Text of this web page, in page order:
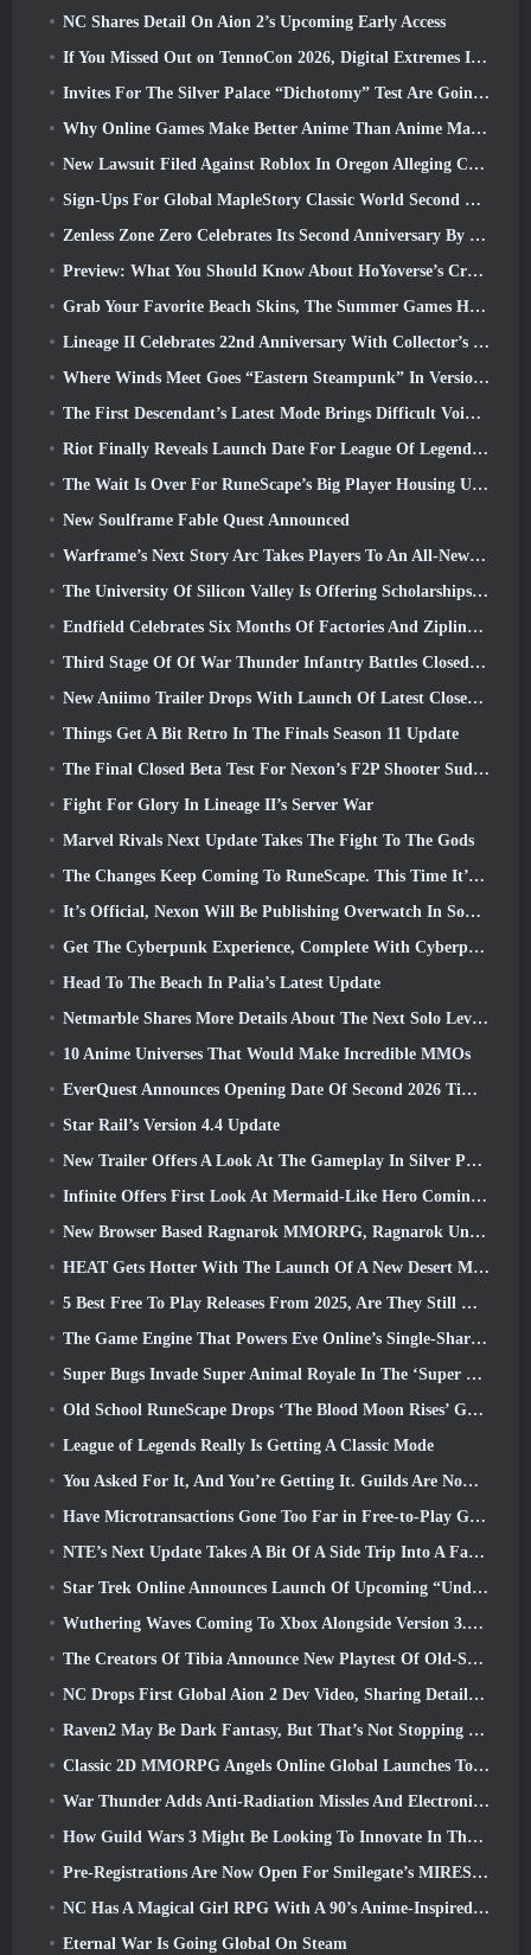
NC Shares Detail On Aion 2’s Upcoming Early Access
If You Missed Out on TennoCon 2026, Digital Extremes Is Sharing All The Panels
Invites For The Silver Palace “Dichotomy” Test Are Going Out
Why Online Games Make Better Anime Than Anime Makes Games
New Lawsuit Filed Against Roblox In Oregon Alleging Child Grooming Incident
Sign-Ups For Global MapleStory Classic World Second Closed Test
Zenless Zone Zero Celebrates Its Second Anniversary By Offering Players Their Choice Of A Free S-Rank Agent
Preview: What You Should Know About HoYoverse’s Creature Collecting Game Honkai: Nexus Anima
Grab Your Favorite Beach Skins, The Summer Games Have Returned To Overwatch
Lineage II Celebrates 22nd Anniversary With Collector’s Edition Vinyl Album
Where Winds Meet Goes “Eastern Steampunk” In Version 2.0
The First Descendant’s Latest Mode Brings Difficult Void Intercept Battles And The Depths Together
Riot Finally Reveals Launch Date For League Of Legends Classic Mode
The Wait Is Over For RuneScape’s Big Player Housing Update
New Soulframe Fable Quest Announced
Warframe’s Next Story Arc Takes Players To An All-New Star Chart, The Tau System
The University Of Silicon Valley Is Offering Scholarships For Gaming And Some Of The Requirements Are Interesting
Endfield Celebrates Six Months Of Factories And Ziplines During It’s Next Update
Third Stage Of Of War Thunder Infantry Battles Closed Beta Testing Announced
New Aniimo Trailer Drops With Launch Of Latest Closed Beta Test
Things Get A Bit Retro In The Finals Season 11 Update
The Final Closed Beta Test For Nexon’s F2P Shooter Sudden Attack Zero Point Kicked Off Today
Fight For Glory In Lineage II’s Server War
Marvel Rivals Next Update Takes The Fight To The Gods
The Changes Keep Coming To RuneScape. This Time It’s Player Housing
It’s Official, Nexon Will Be Publishing Overwatch In South Korea Going Forward
Get The Cyberpunk Experience, Complete With Cyberpsychosis, In Apex Legends’ Next Crossover Event
Head To The Beach In Palia’s Latest Update
Netmarble Shares More Details About The Next Solo Leveling Game, Solo Leveling: KARMA At Anime Expo
10 Anime Universes That Would Make Incredible MMOs
EverQuest Announces Opening Date Of Second 2026 Time-Locked Expansion Server
Star Rail’s Version 4.4 Update
New Trailer Offers A Look At The Gameplay In Silver Palace
Infinite Offers First Look At Mermaid-Like Hero Coming In SS13: Afterlight
New Browser Based Ragnarok MMORPG, Ragnarok Universe Announced
HEAT Gets Hotter With The Launch Of A New Desert Map
5 Best Free To Play Releases From 2025, Are They Still Worth Playing In 2026?
The Game Engine That Powers Eve Online’s Single-Shard Universe Is Now Open Source
Super Bugs Invade Super Animal Royale In The ‘Super Natural’ Update
Old School RuneScape Drops ‘The Blood Moon Rises’ Grand Master Quest, Bringing A 20-Year Questline To An End
League of Legends Really Is Getting A Classic Mode
You Asked For It, And You’re Getting It. Guilds Are Now Available In Eterspire
Have Microtransactions Gone Too Far in Free-to-Play Games?
NTE’s Next Update Takes A Bit Of A Side Trip Into A Fantasy Tabletop Game
Star Trek Online Announces Launch Of Upcoming “Undiscovered” Season
Wuthering Waves Coming To Xbox Alongside Version 3.5 Update
The Creators Of Tibia Announce New Playtest Of Old-School Zombie MMORPG, Persist Online
NC Drops First Global Aion 2 Dev Video, Sharing Details About The Game
Raven2 May Be Dark Fantasy, But That’s Not Stopping The Summer Fun
Classic 2D MMORPG Angels Online Global Launches Today
War Thunder Adds Anti-Radiation Missles And Electronic Support Measure In Heavy Cavalry Update
How Guild Wars 3 Might Be Looking To Innovate In The MMO Space
Pre-Registrations Are Now Open For Smilegate’s MIRESI: Invisible Future
NC Has A Magical Girl RPG With A 90’s Anime-Inspired Art Style In The Works
Eternal War Is Going Global On Steam